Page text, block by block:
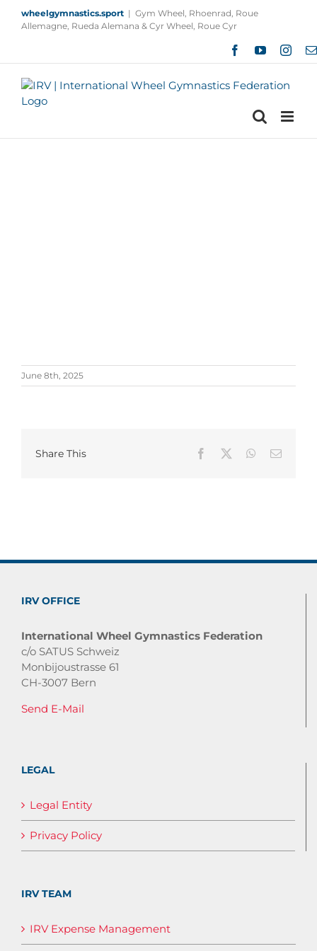
wheelgymnastics.sport | Gym Wheel, Rhoenrad, Roue
Allemagne, Rueda Alemana & Cyr Wheel, Roue Cyr
FacebookYouTube
June 8th, 2025
Share This Facebook WhatsApp
Email
IRV OFFICE
International Wheel Gymnastics Federation
c/o SATUS Schweiz
Monbijoustrasse 61
CH-3007 Bern
Send E-Mail
LEGAL
Legal Entity
Privacy Policy
IRV TEAM
IRV Expense Management